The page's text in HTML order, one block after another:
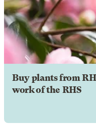
Buy plants from
work of the RHS